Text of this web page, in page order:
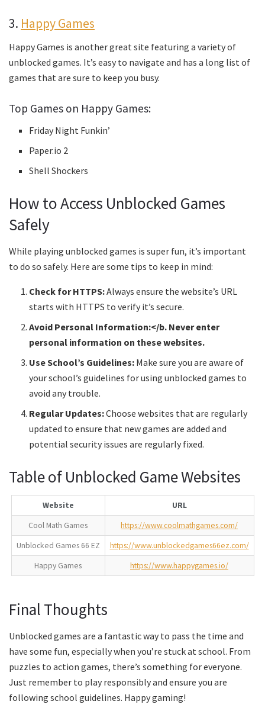
3. Happy Games
Happy Games is another great site featuring a variety of
unblocked games. It’s easy to navigate and has a long list of
games that are sure to keep you busy.
Top Games on Happy Games:
Friday Night Funkin’
Paper.io 2
Shell Shockers
How to Access Unblocked Games
Safely
While playing unblocked games is super fun, it’s important
to do so safely. Here are some tips to keep in mind:
Check for HTTPS:Always ensure the website’s URL
starts with HTTPS to verify it’s secure.
Avoid Personal Information:</b. Never enter
personal information on these websites.
Use School’s Guidelines: Make sure you are aware of
your school’s guidelines for using unblocked games to
avoid any trouble.
Regular Updates:Choose websites that are regularly
updated to ensure that new games are added and
potential security issues are regularly fixed.
Table of Unblocked Game Websites
Website
URL
Cool Math Games
https://www.coolmathgames.com/
Unblocked Games 66 EZ
https://www.unblockedgames66ez.com/
Happy Games
https://www.happygames.io/
Final Thoughts
Unblocked games are a fantastic way to pass the time and
have some fun, especially when you’re stuck at school. From
puzzles to action games, there’s something for everyone.
Just remember to play responsibly and ensure you are
following school guidelines. Happy gaming!